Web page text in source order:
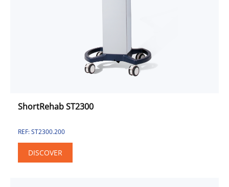
ShortRehab ST2300
REF: ST2300.200
DISCOVER